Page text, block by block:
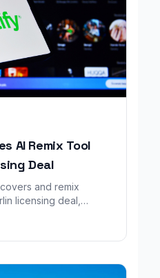
AI Remix Tool
Deal
and remix
licensing deal,